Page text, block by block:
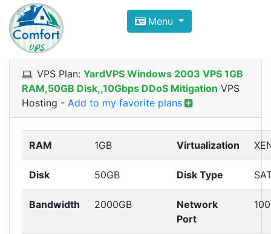
Compare VPS Hosting and
ComfortVPS is here to help you
Focus on cheap Windows VPS Hosting and
Menu
VPS Plan: YardVPS Windows 2003 VPS 1GB
RAM,50GB Disk,,10Gbps DDoS Mitigation VPS
Hosting - Add to my favorite plans
RAM 1GB Virtualization
Disk 50GB Disk Type
Bandwidth 2000GB
Network
Port